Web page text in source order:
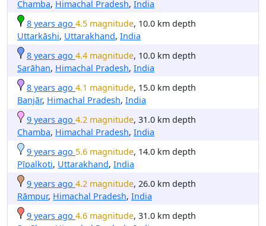
Chamba, Himachal Pradesh, India
8 years ago 4.5 magnitude, 10.0 km depth
Uttarkāshi, Uttarakhand, India
8 years ago 4.4 magnitude, 10.0 km depth
Sarāhan, Himachal Pradesh, India
8 years ago 4.1 magnitude, 15.0 km depth
Banjār, Himachal Pradesh, India
9 years ago 4.2 magnitude, 31.0 km depth
Chamba, Himachal Pradesh, India
9 years ago 5.6 magnitude, 14.0 km depth
Pīpalkoti, Uttarakhand, India
9 years ago 4.2 magnitude, 26.0 km depth
Rāmpur, Himachal Pradesh, India
9 years ago 4.6 magnitude, 31.0 km depth